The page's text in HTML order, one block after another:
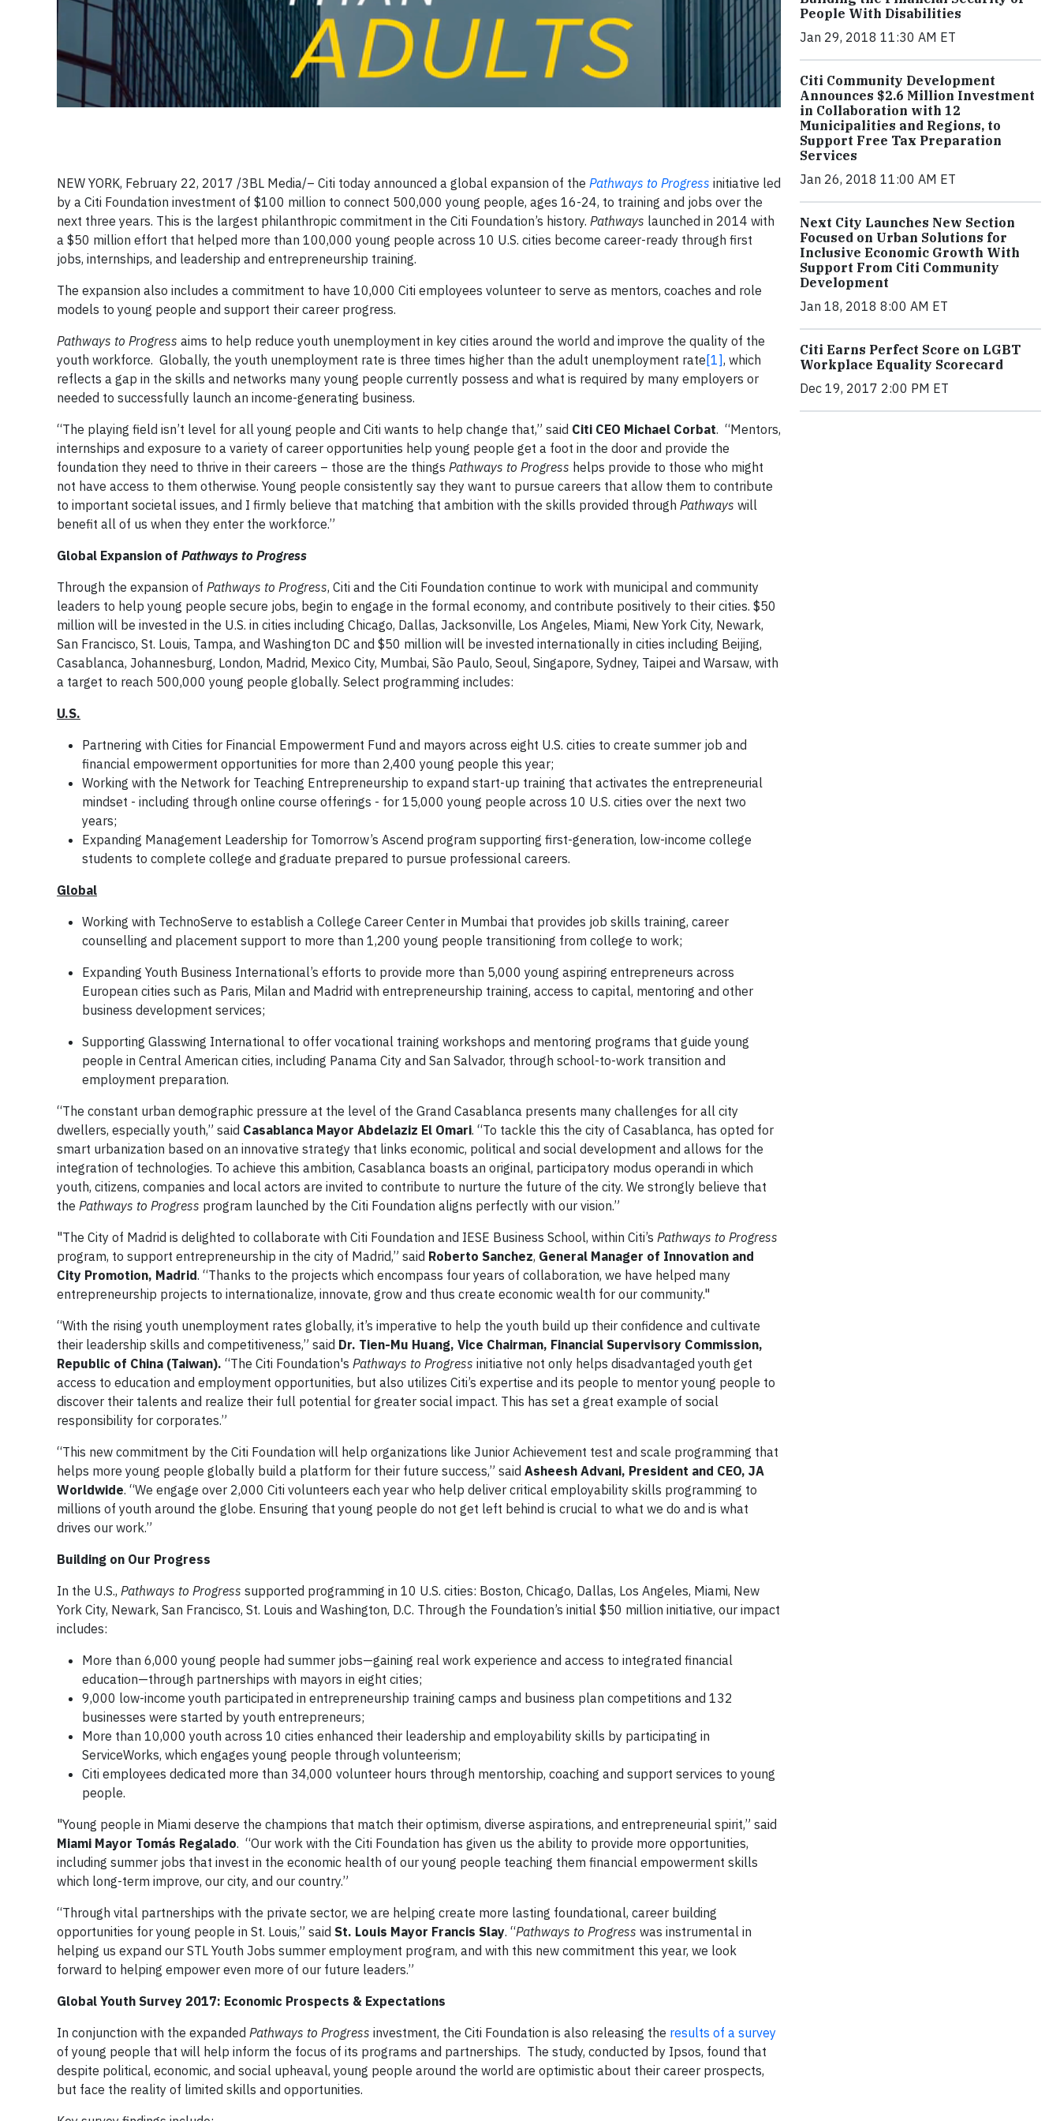
NEW YORK, February 22, 2017 /3BL Media/– Citi today announced a global expansion of the Pathways to Progress initiative led
by a Citi Foundation investment of $100 million to connect 500,000 young people, ages 16-24, to training and jobs over the
next three years. This is the largest philanthropic commitment in the Citi Foundation’s history. Pathways launched in 2014 with
a $50 million effort that helped more than 100,000 young people across 10 U.S. cities become career-ready through first
jobs, internships, and leadership and entrepreneurship training.
The expansion also includes a commitment to have 10,000 Citi employees volunteer to serve as mentors, coaches and role
models to young people and support their career progress.
Pathways to Progress aims to help reduce youth unemployment in key cities around the world and improve the quality of the
youth workforce. Globally, the youth unemployment rate is three times higher than the adult unemployment rate [1], which
reflects a gap in the skills and networks many young people currently possess and what is required by many employers or
needed to successfully launch an income-generating business.
“The playing field isn’t level for all young people and Citi wants to help change that,” said Citi CEO Michael Corbat. “Mentors,
internships and exposure to a variety of career opportunities help young people get a foot in the door and provide the
foundation they need to thrive in their careers – those are the things Pathways to Progress helps provide to those who might
not have access to them otherwise. Young people consistently say they want to pursue careers that allow them to contribute
to important societal issues, and I firmly believe that matching that ambition with the skills provided through Pathways will
benefit all of us when they enter the workforce.”
Global Expansion of Pathways to Progress
Through the expansion of Pathways to Progress, Citi and the Citi Foundation continue to work with municipal and community
leaders to help young people secure jobs, begin to engage in the formal economy, and contribute positively to their cities. $50
million will be invested in the U.S. in cities including Chicago, Dallas, Jacksonville, Los Angeles, Miami, New York City, Newark,
San Francisco, St. Louis, Tampa, and Washington DC and $50 million will be invested internationally in cities including Beijing,
Casablanca, Johannesburg, London, Madrid, Mexico City, Mumbai, São Paulo, Seoul, Singapore, Sydney, Taipei and Warsaw, with
a target to reach 500,000 young people globally. Select programming includes:
U.S.
Partnering with Cities for Financial Empowerment Fund and mayors across eight U.S. cities to create summer job and
financial empowerment opportunities for more than 2,400 young people this year;
Working with the Network for Teaching Entrepreneurship to expand start-up training that activates the entrepreneurial
mindset - including through online course offerings - for 15,000 young people across 10 U.S. cities over the next two
years;
Expanding Management Leadership for Tomorrow’s Ascend program supporting first-generation, low-income college
students to complete college and graduate prepared to pursue professional careers.
Global
Working with TechnoServe to establish a College Career Center in Mumbai that provides job skills training, career
counselling and placement support to more than 1,200 young people transitioning from college to work;
Expanding Youth Business International’s efforts to provide more than 5,000 young aspiring entrepreneurs across
European cities such as Paris, Milan and Madrid with entrepreneurship training, access to capital, mentoring and other
business development services;
Supporting Glasswing International to offer vocational training workshops and mentoring programs that guide young
people in Central American cities, including Panama City and San Salvador, through school-to-work transition and
employment preparation.
“The constant urban demographic pressure at the level of the Grand Casablanca presents many challenges for all city
dwellers, especially youth,” said Casablanca Mayor Abdelaziz El Omari. “To tackle this the city of Casablanca, has opted for
smart urbanization based on an innovative strategy that links economic, political and social development and allows for the
integration of technologies. To achieve this ambition, Casablanca boasts an original, participatory modus operandi in which
youth, citizens, companies and local actors are invited to contribute to nurture the future of the city. We strongly believe that
the Pathways to Progress program launched by the Citi Foundation aligns perfectly with our vision.”
"The City of Madrid is delighted to collaborate with Citi Foundation and IESE Business School, within Citi’s Pathways to Progress
program, to support entrepreneurship in the city of Madrid,” said Roberto Sanchez, General Manager of Innovation and
City Promotion, Madrid. “Thanks to the projects which encompass four years of collaboration, we have helped many
entrepreneurship projects to internationalize, innovate, grow and thus create economic wealth for our community."
“With the rising youth unemployment rates globally, it’s imperative to help the youth build up their confidence and cultivate
their leadership skills and competitiveness,” said Dr. Tien-Mu Huang, Vice Chairman, Financial Supervisory Commission,
Republic of China (Taiwan). “The Citi Foundation's Pathways to Progress initiative not only helps disadvantaged youth get
access to education and employment opportunities, but also utilizes Citi’s expertise and its people to mentor young people to
discover their talents and realize their full potential for greater social impact. This has set a great example of social
responsibility for corporates.”
“This new commitment by the Citi Foundation will help organizations like Junior Achievement test and scale programming that
helps more young people globally build a platform for their future success,” said Asheesh Advani, President and CEO, JA
Worldwide. “We engage over 2,000 Citi volunteers each year who help deliver critical employability skills programming to
millions of youth around the globe. Ensuring that young people do not get left behind is crucial to what we do and is what
drives our work.”
Building on Our Progress
In the U.S., Pathways to Progress supported programming in 10 U.S. cities: Boston, Chicago, Dallas, Los Angeles, Miami, New
York City, Newark, San Francisco, St. Louis and Washington, D.C. Through the Foundation’s initial $50 million initiative, our impact
includes:
More than 6,000 young people had summer jobs—gaining real work experience and access to integrated financial
education—through partnerships with mayors in eight cities;
9,000 low-income youth participated in entrepreneurship training camps and business plan competitions and 132
businesses were started by youth entrepreneurs;
More than 10,000 youth across 10 cities enhanced their leadership and employability skills by participating in
ServiceWorks, which engages young people through volunteerism;
Citi employees dedicated more than 34,000 volunteer hours through mentorship, coaching and support services to young
people.
"Young people in Miami deserve the champions that match their optimism, diverse aspirations, and entrepreneurial spirit,” said
Miami Mayor Tomás Regalado. “Our work with the Citi Foundation has given us the ability to provide more opportunities,
including summer jobs that invest in the economic health of our young people teaching them financial empowerment skills
which long-term improve, our city, and our country.”
“Through vital partnerships with the private sector, we are helping create more lasting foundational, career building
opportunities for young people in St. Louis,” said St. Louis Mayor Francis Slay. “Pathways to Progress was instrumental in
helping us expand our STL Youth Jobs summer employment program, and with this new commitment this year, we look
forward to helping empower even more of our future leaders.”
Global Youth Survey 2017: Economic Prospects & Expectations
In conjunction with the expanded Pathways to Progress investment, the Citi Foundation is also releasing the results of a survey
of young people that will help inform the focus of its programs and partnerships. The study, conducted by Ipsos, found that
despite political, economic, and social upheaval, young people around the world are optimistic about their career prospects,
but face the reality of limited skills and opportunities.
People With Disabilities
Jan 29, 2018 11:30 AM ET
Citi Community Development
Announces $2.6 Million Investment
in Collaboration with 12
Municipalities and Regions, to
Support Free Tax Preparation
Services
Jan 26, 2018 11:00 AM ET
Next City Launches New Section
Focused on Urban Solutions for
Inclusive Economic Growth With
Support From Citi Community
Development
Jan 18, 2018 8:00 AM ET
Citi Earns Perfect Score on LGBT
Workplace Equality Scorecard
Dec 19, 2017 2:00 PM ET